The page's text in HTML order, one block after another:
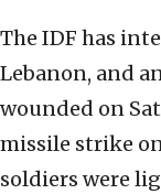
The IDF has
Lebanon, and
wounded on
missile strike
soldiers were